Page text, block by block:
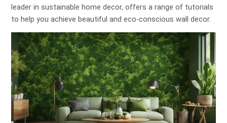
leader in sustainable home decor, offers a range of tutorials
to help you achieve beautiful and eco-conscious wall decor.